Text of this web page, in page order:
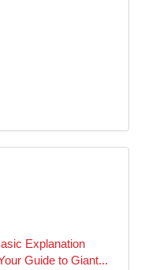
Explanation
Guide to Giant...